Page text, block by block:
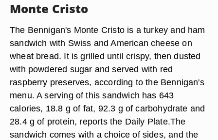
Monte Cristo
The Bennigan's Monte Cristo is a turkey and ham
sandwich with Swiss and American cheese on
wheat bread. It is grilled until crispy, then dusted
with powdered sugar and served with red
raspberry preserves, according to the Bennigan's
menu. A serving of this sandwich has 643
calories, 18.8 g of fat, 92.3 g of carbohydrate and
28.4 g of protein, reports the Daily Plate.The
sandwich comes with a choice of sides, and the